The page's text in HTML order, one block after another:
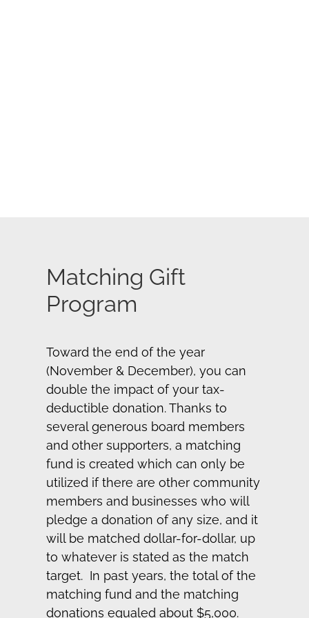
Matching Gift
Program
Toward the end of the year
(November & December), you can
double the impact of your tax-
deductible donation. Thanks to
several generous board members
and other supporters, a matching
fund is created which can only be
utilized if there are other community
members and businesses who will
pledge a donation of any size, and it
will be matched dollar-for-dollar, up
to whatever is stated as the match
target. In past years, the total of the
matching fund and the matching
donations equaled about $5,000.